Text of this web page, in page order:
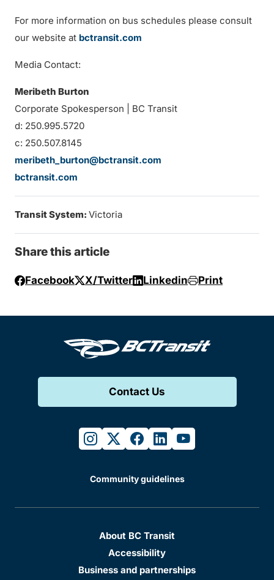
For more information on bus schedules please consult
our website at bctransit.com
Media Contact:
Meribeth Burton
Corporate Spokesperson | BC Transit
d: 250.995.5720
c: 250.507.8145
meribeth_burton@bctransit.com
bctransit.com
Transit System: Victoria
Share this article
Facebook X/Twitter Linkedin Print
Contact Us
instagram
twitterfacebook
linkedinyoutube
Community guidelines
About BC Transit
Accessibility
Business and partnerships